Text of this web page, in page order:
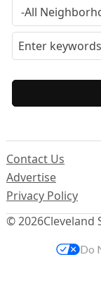
© 2026Cleveland
Contact Us
Advertise
Privacy Policy
Do